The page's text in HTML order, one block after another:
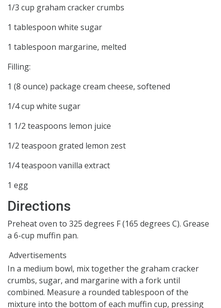
1/3 cup graham cracker crumbs
1 tablespoon white sugar
1 tablespoon margarine, melted
Filling:
1 (8 ounce) package cream cheese, softened
1/4 cup white sugar
1 1/2 teaspoons lemon juice
1/2 teaspoon grated lemon zest
1/4 teaspoon vanilla extract
1 egg
Directions
Preheat oven to 325 degrees F (165 degrees C). Grease
a 6-cup muffin pan.
Advertisements
In a medium bowl, mix together the graham cracker
crumbs, sugar, and margarine with a fork until
combined. Measure a rounded tablespoon of the
mixture into the bottom of each muffin cup, pressing